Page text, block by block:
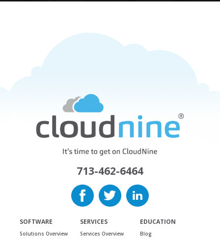
713-462-6464
SOFTWARE
Solutions Overview
SERVICES
Services Overview
EDUCATION
Blog